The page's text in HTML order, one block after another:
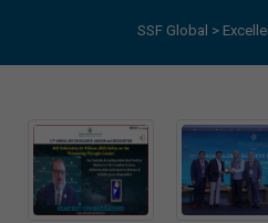
SSF Global >